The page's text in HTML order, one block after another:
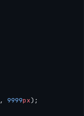
, 9999px);